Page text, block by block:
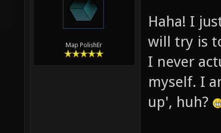
Map PolishEr
Haha! I
will try is
I never
myself. I
up', huh?